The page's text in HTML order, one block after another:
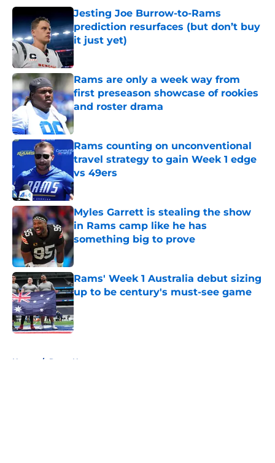
Jesting Joe Burrow-to-Rams
prediction resurfaces (but don’t buy
it just yet)
Published by on Invalid Date
Rams are only a week way from
first preseason showcase of rookies
and roster drama
Published by on Invalid Date
Rams counting on unconventional
travel strategy to gain Week 1 edge
vs 49ers
Published by on Invalid Date
Myles Garrett is stealing the show
in Rams camp like he has
something big to prove
Rams' Week 1 Australia debut sizing
up to be century's must-see game
Published by on Invalid Date
Home / Rams News